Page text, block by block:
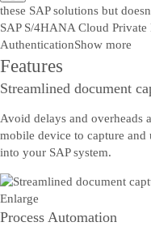
Sazinieties ar mums
Sūtiet mums savus
these SAP solutions but
SAP S/4HANA Cloud Private
AuthenticationShow more
Features
Streamlined document
Avoid delays and overheads
mobile device to capture
into your SAP system.
Enlarge
Process Automation